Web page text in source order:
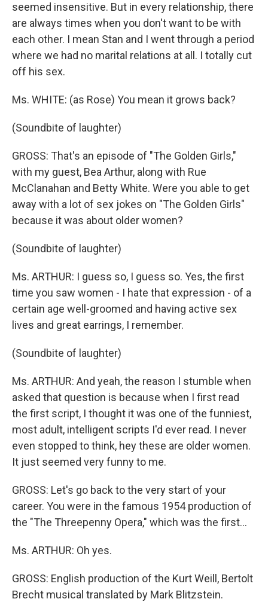
seemed insensitive. But in every relationship, there
are always times when you don't want to be with
each other. I mean Stan and I went through a period
where we had no marital relations at all. I totally cut
off his sex.
Ms. WHITE: (as Rose) You mean it grows back?
(Soundbite of laughter)
GROSS: That's an episode of "The Golden Girls,"
with my guest, Bea Arthur, along with Rue
McClanahan and Betty White. Were you able to get
away with a lot of sex jokes on "The Golden Girls"
because it was about older women?
(Soundbite of laughter)
Ms. ARTHUR: I guess so, I guess so. Yes, the first
time you saw women - I hate that expression - of a
certain age well-groomed and having active sex
lives and great earrings, I remember.
(Soundbite of laughter)
Ms. ARTHUR: And yeah, the reason I stumble when
asked that question is because when I first read
the first script, I thought it was one of the funniest,
most adult, intelligent scripts I'd ever read. I never
even stopped to think, hey these are older women.
It just seemed very funny to me.
GROSS: Let's go back to the very start of your
career. You were in the famous 1954 production of
the "The Threepenny Opera," which was the first...
Ms. ARTHUR: Oh yes.
GROSS: English production of the Kurt Weill, Bertolt
Brecht musical translated by Mark Blitzstein.